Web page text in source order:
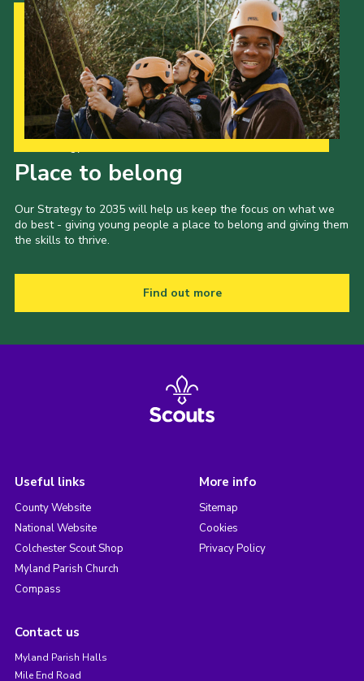
Place to belong
Our Strategy to 2035 will help us keep the focus on what we
do best - giving young people a place to belong and giving them
the skills to thrive.
Find out more
Useful links
County Website
National Website
Colchester Scout Shop
Myland Parish Church
Compass
More info
Sitemap
Cookies
Privacy Policy
Contact us
Myland Parish Halls
Mile End Road